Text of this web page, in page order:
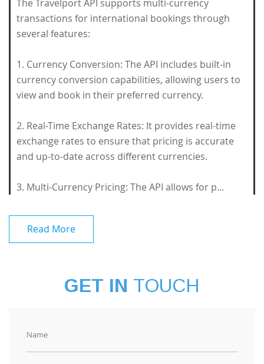
The Travelport API supports multi-currency
transactions for international bookings through
several features:
1. Currency Conversion: The API includes built-in
currency conversion capabilities, allowing users to
view and book in their preferred currency.
2. Real-Time Exchange Rates: It provides real-time
exchange rates to ensure that pricing is accurate
and up-to-date across different currencies.
3. Multi-Currency Pricing: The API allows for p...
Read More
GET IN TOUCH
Name